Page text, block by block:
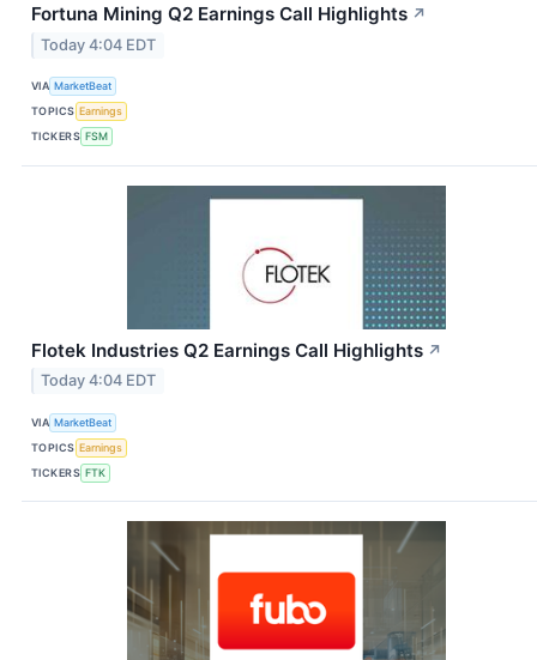
Fortuna Mining Q2 Earnings Call Highlights ↗
Today 4:04 EDT
VIA MarketBeat
TOPICS Earnings
TICKERS FSM
Flotek Industries Q2 Earnings Call Highlights ↗
Today 4:04 EDT
VIA MarketBeat
TOPICS Earnings
TICKERS FTK